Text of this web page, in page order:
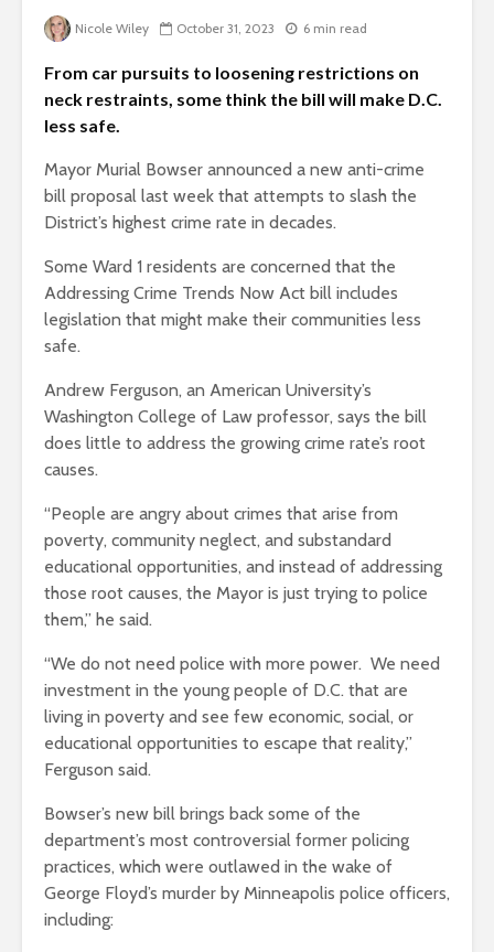
Nicole Wiley October 31, 2023 6 min read
From car pursuits to loosening restrictions on
neck restraints, some think the bill will make D.C.
less safe.
Mayor Murial Bowser announced a new anti-crime
bill proposal last week that attempts to slash the
District’s highest crime rate in decades.
Some Ward 1 residents are concerned that the
Addressing Crime Trends Now Act bill includes
legislation that might make their communities less
safe.
Andrew Ferguson, an American University’s
Washington College of Law professor, says the bill
does little to address the growing crime rate’s root
causes.
“People are angry about crimes that arise from
poverty, community neglect, and substandard
educational opportunities, and instead of addressing
those root causes, the Mayor is just trying to police
them,” he said.
“We do not need police with more power. We need
investment in the young people of D.C. that are
living in poverty and see few economic, social, or
educational opportunities to escape that reality,”
Ferguson said.
Bowser’s new bill brings back some of the
department’s most controversial former policing
practices, which were outlawed in the wake of
George Floyd’s murder by Minneapolis police officers,
including: